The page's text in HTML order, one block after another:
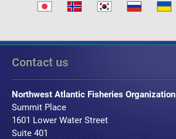
Contact us
Northwest Atlantic Fisheries Organization
Summit Place
1601 Lower Water Street
Suite 401